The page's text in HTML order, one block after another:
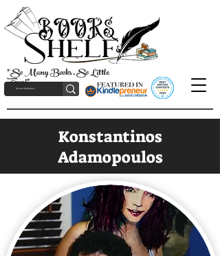
"So Many Books, So Little
Time!"
Konstantinos
Adamopoulos